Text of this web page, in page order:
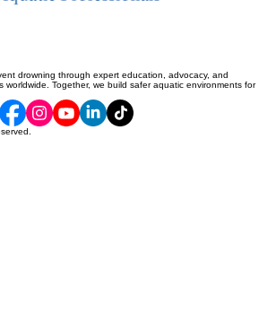
drowning through expert education, advocacy, and